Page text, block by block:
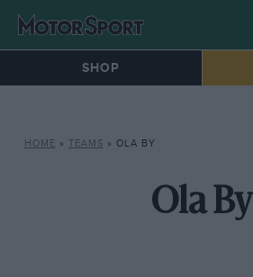
SHOP
HOME » TEAMS » OLA BY
Ola By